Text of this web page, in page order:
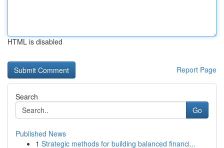
HTML is disabled
Report Page
Search
Go
Published News
1 Strategic methods for building balanced financi...